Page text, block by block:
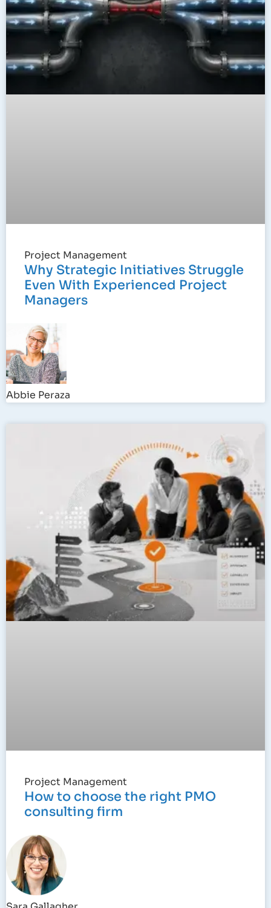
Project Management
Why Strategic Initiatives Struggle
Even With Experienced Project
Managers
Abbie Peraza
Project Management
How to choose the right PMO
consulting firm